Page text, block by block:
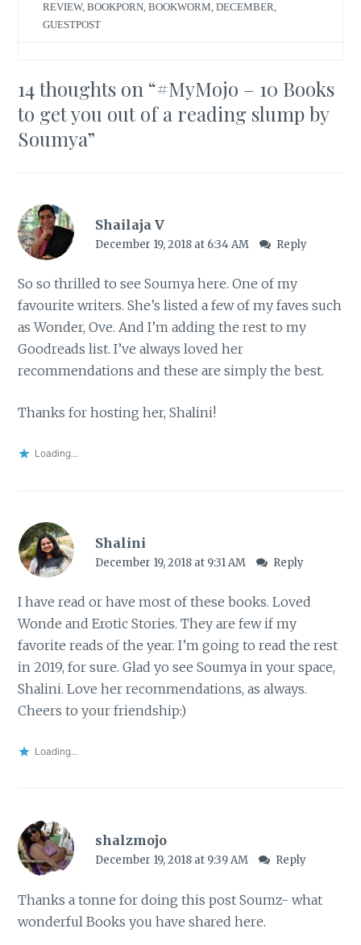
REVIEW,BOOKPORN ,BOOKWORM ,DECEMBER
GUESTPOST
14 thoughts on “#MyMojo – 10 Books
to get you out of a reading slump by
Soumya”
Shailaja V
December 19, 2018 at 6:34 AM Reply
So so thrilled to see Soumya here. One of my
favourite writers. She’s listed a few of my faves such
as Wonder, Ove. And I’m adding the rest to my
Goodreads list. I’ve always loved her
recommendations and these are simply the best.
Thanks for hosting her, Shalini!
Loading...
Shalini
December 19, 2018 at 9:31 AM Reply
I have read or have most of these books. Loved
Wonde and Erotic Stories. They are few if my
favorite reads of the year. I’m going to read the rest
in 2019, for sure. Glad yo see Soumya in your space,
Shalini. Love her recommendations, as always.
Cheers to your friendship:)
Loading...
shalzmojo
December 19, 2018 at 9:39 AM Reply
Thanks a tonne for doing this post Soumz- what
wonderful Books you have shared here.